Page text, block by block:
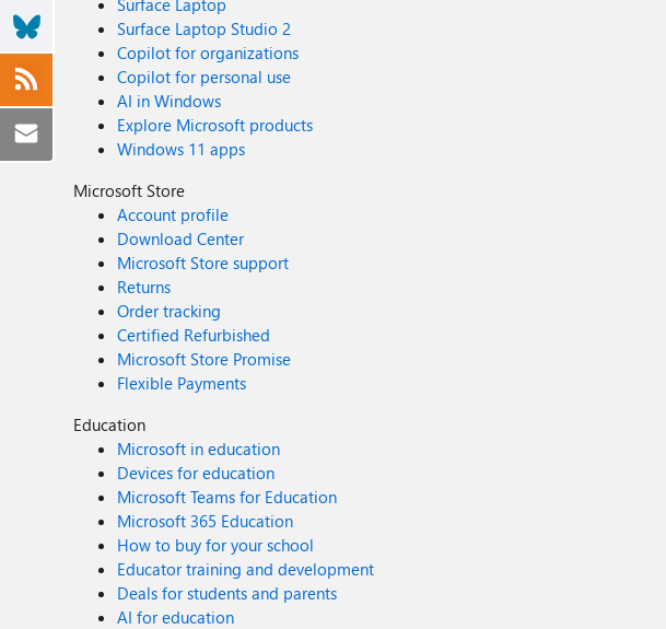
Surface Laptop
Surface Laptop Studio 2
Copilot for organizations
Copilot for personal use
AI in Windows
Explore Microsoft products
Windows 11 apps
Microsoft Store
Account profile
Download Center
Microsoft Store support
Returns
Order tracking
Certified Refurbished
Microsoft Store Promise
Flexible Payments
Education
Microsoft in education
Devices for education
Microsoft Teams for Education
Microsoft 365 Education
How to buy for your school
Educator training and development
Deals for students and parents
AI for education